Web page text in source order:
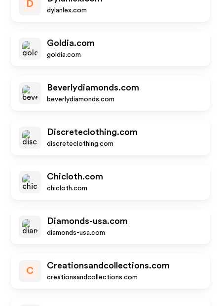
D
dylanlex.com
Goldia.com
goldia.com
Beverlydiamonds.com
beverlydiamonds.com
Discreteclothing.com
discreteclothing.com
Chicloth.com
chicloth.com
Diamonds-usa.com
diamonds-usa.com
C
Creationsandcollections.com
creationsandcollections.com